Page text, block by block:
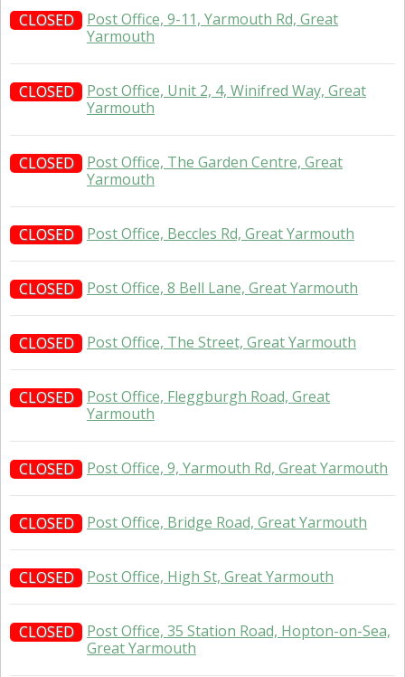
CLOSED
Post Office, 9-11, Yarmouth Rd, Great
Yarmouth
CLOSED
Post Office, Unit 2, 4, Winifred Way, Great
Yarmouth
CLOSED
Post Office, The Garden Centre, Great
Yarmouth
CLOSED Post Office, Beccles Rd, Great Yarmouth
CLOSED Post Office, 8 Bell Lane, Great Yarmouth
CLOSED Post Office, The Street, Great Yarmouth
CLOSED
Post Office, Fleggburgh Road, Great
Yarmouth
CLOSED Post Office, 9, Yarmouth Rd, Great Yarmouth
CLOSED Post Office, Bridge Road, Great Yarmouth
CLOSED Post Office, High St, Great Yarmouth
CLOSED
Post Office, 35 Station Road, Hopton-on-Sea,
Great Yarmouth